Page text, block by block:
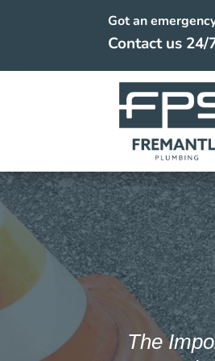
Got an
Contact us 24/
The